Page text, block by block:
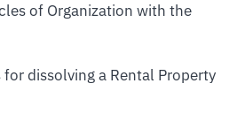
of Organization with the
dissolving a Rental Property